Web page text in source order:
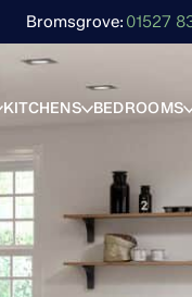
Bromsgrove 01527
KITCHENS BEDROOMS